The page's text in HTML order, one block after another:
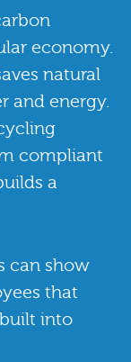
economy.
natural
and energy.
compliant
a
can show
that
into